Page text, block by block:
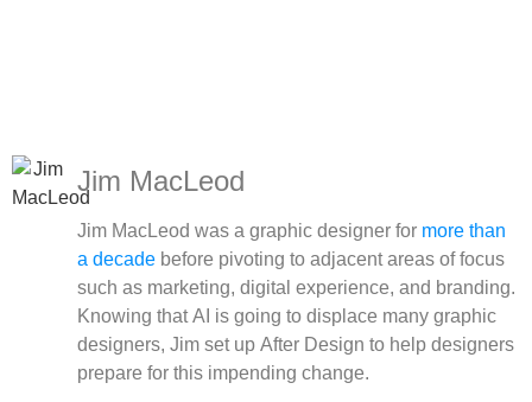
Jim MacLeod
Jim MacLeod was a graphic designer for more than
a decade before pivoting to adjacent areas of focus
such as marketing, digital experience, and branding.
Knowing that AI is going to displace many graphic
designers, Jim set up After Design to help designers
prepare for this impending change.